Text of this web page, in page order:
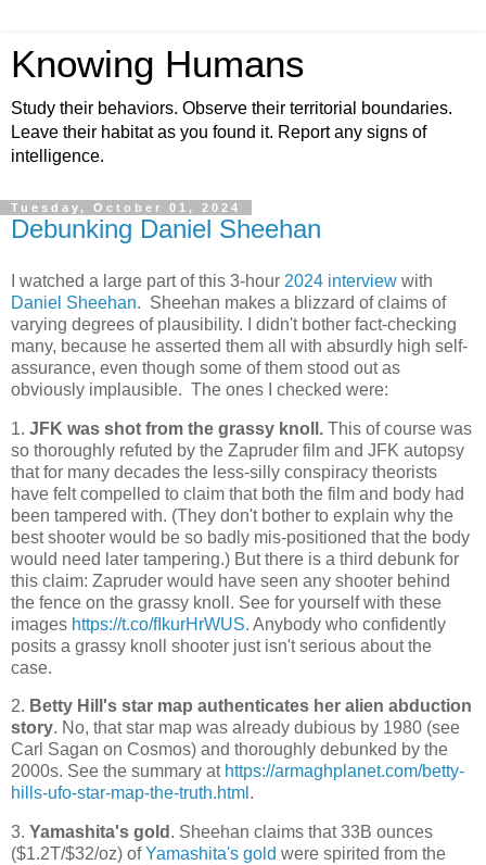
Knowing Humans
Study their behaviors. Observe their territorial boundaries.
Leave their habitat as you found it. Report any signs of
intelligence.
Tuesday, October 01, 2024
Debunking Daniel Sheehan
I watched a large part of this 3-hour 2024 interview with
Daniel Sheehan. Sheehan makes a blizzard of claims of
varying degrees of plausibility. I didn't bother fact-checking
many, because he asserted them all with absurdly high self-
assurance, even though some of them stood out as
obviously implausible. The ones I checked were:
1. JFK was shot from the grassy knoll. This of course was
so thoroughly refuted by the Zapruder film and JFK autopsy
that for many decades the less-silly conspiracy theorists
have felt compelled to claim that both the film and body had
been tampered with. (They don't bother to explain why the
best shooter would be so badly mis-positioned that the body
would need later tampering.) But there is a third debunk for
this claim: Zapruder would have seen any shooter behind
the fence on the grassy knoll. See for yourself with these
images https://t.co/fIkurHrWUS. Anybody who confidently
posits a grassy knoll shooter just isn't serious about the
case.
2. Betty Hill's star map authenticates her alien abduction
story. No, that star map was already dubious by 1980 (see
Carl Sagan on Cosmos) and thoroughly debunked by the
2000s. See the summary at https://armaghplanet.com/betty-
hills-ufo-star-map-the-truth.html .
3. Yamashita's gold . Sheehan claims that 33B ounces
($1.2T/$32/oz) ofYamashita's gold were spirited from the